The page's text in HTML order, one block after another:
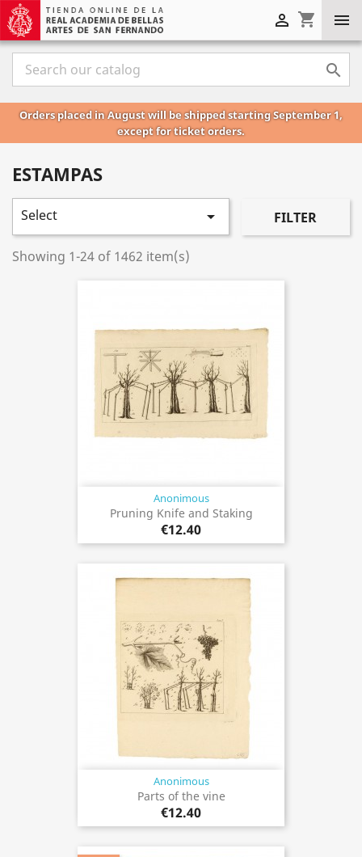

shopping_cart


Orders placed in August will be shipped starting September 1,
except for ticket orders.
ESTAMPAS
Select  FILTER
Showing 1-24 of 1462 item(s)
Anonimous
Pruning Knife and Staking
€12.40
Anonimous
Parts of the vine
€12.40